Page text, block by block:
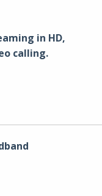
in HD,
calling​.